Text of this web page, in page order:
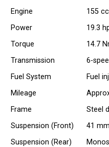
Engine
155
Power
19.3
Torque
14.7
Transmission
6-
Fuel System
Fuel
Mileage
Frame
Steel
Suspension (Front)
41
Suspension (Rear)